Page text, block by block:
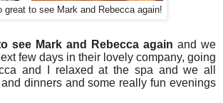
great to see Mark and Rebecca again!
see Mark and Rebecca again and we
few days in their lovely company, going
and I relaxed at the spa and we all
dinners and some really fun evenings